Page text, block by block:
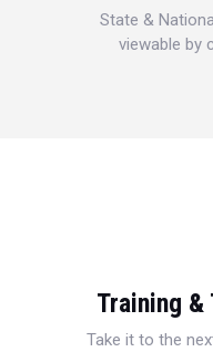
State &
viewable by
Training &
Take it to the